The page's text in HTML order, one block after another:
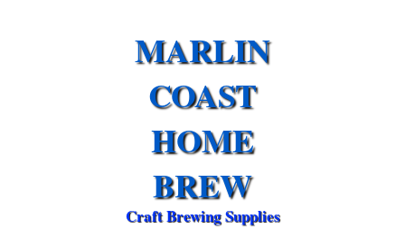
MARLIN
COAST
HOME
BREW
Craft Brewing Supplies